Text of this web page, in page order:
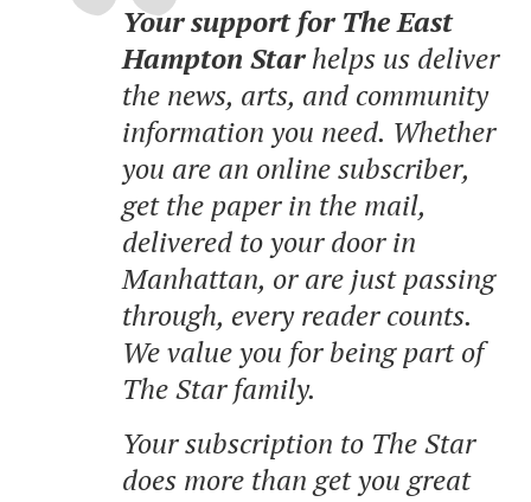
Your support for The East
Hampton Starhelps us deliver
the news, arts, and community
information you need. Whether
you are an online subscriber,
get the paper in the mail,
delivered to your door in
Manhattan, or are just passing
through, every reader counts.
We value you for being part of
The Star family.
Your subscription to The Star
does more than get you great